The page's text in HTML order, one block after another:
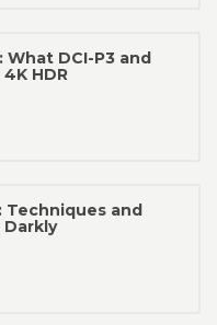
DCI-P3 and
HDR
and